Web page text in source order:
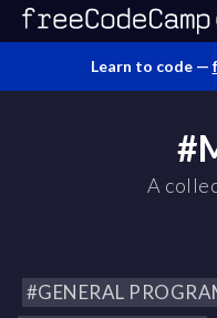
Learn to code —
A
#GENERAL